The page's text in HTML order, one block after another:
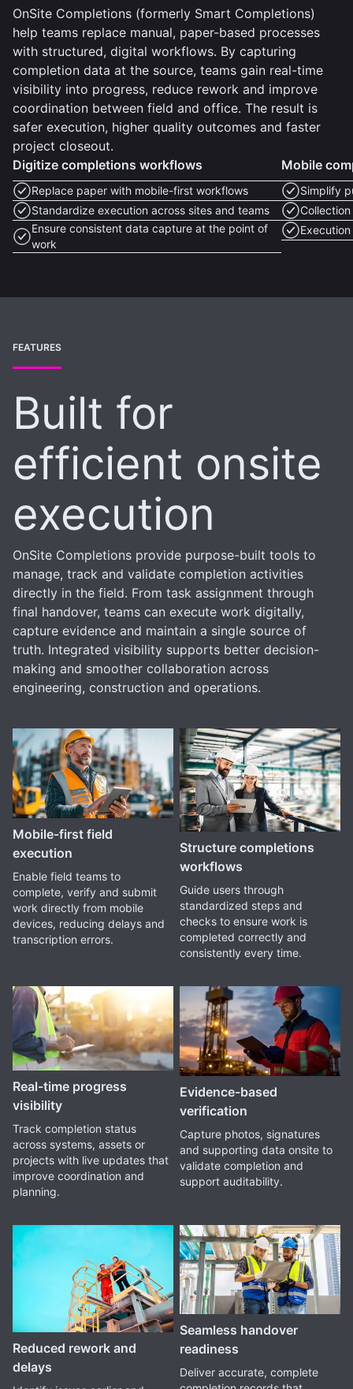
OnSite Completions (formerly Smart Completions)
help teams replace manual, paper-based processes
with structured, digital workflows. By capturing
completion data at the source, teams gain real-time
visibility into progress, reduce rework and improve
coordination between field and office. The result is
safer execution, higher quality outcomes and faster
project closeout.
Digitize completions workflows
Replace paper with mobile-first workflows
Standardize execution across sites and teams
Ensure consistent data capture at the point of
work
Mobile
Simplify
FEATURES
Built for
efficient onsite
execution
OnSite Completions provide purpose-built tools to
manage, track and validate completion activities
directly in the field. From task assignment through
final handover, teams can execute work digitally,
capture evidence and maintain a single source of
truth. Integrated visibility supports better decision-
making and smoother collaboration across
engineering, construction and operations.
Mobile-first field
execution
Enable field teams to
complete, verify and submit
work directly from mobile
devices, reducing delays and
transcription errors.
Structure completions
workflows
Guide users through
standardized steps and
checks to ensure work is
completed correctly and
consistently every time.
Real-time progress
visibility
Track completion status
across systems, assets or
projects with live updates that
improve coordination and
planning.
Evidence-based
verification
Capture photos, signatures
and supporting data onsite to
validate completion and
support auditability.
Reduced rework and
delays
Seamless handover
readiness
Deliver accurate, complete